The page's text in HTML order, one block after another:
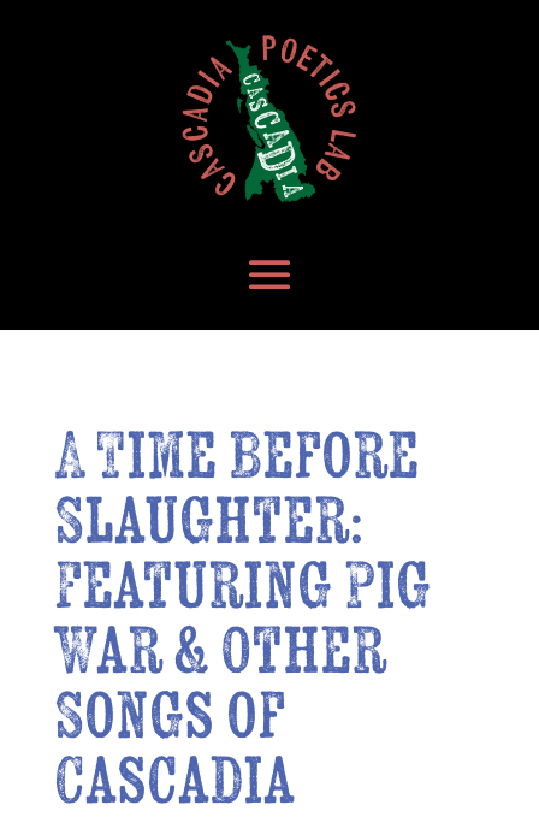
A Time Before
Slaughter:
Featuring Pig
War & Other
Songs of
Cascadia